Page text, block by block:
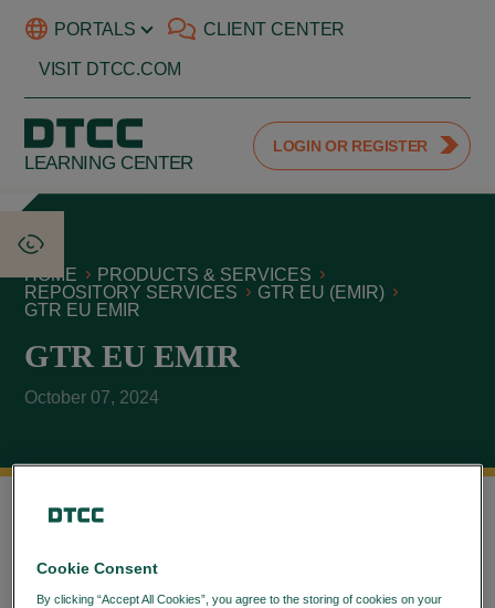
PORTALS CLIENT CENTER
VISIT DTCC.COM
LEARNING CENTER
LOGIN OR REGISTER
HOME
PRODUCTS & SERVICES
REPOSITORY SERVICES
GTR EU (EMIR)
GTR EU EMIR
GTR EU EMIR
October 07, 2024
RELATED CONTENT
RELATED TOPIC
Cookie Consent
By clicking “Accept All Cookies”, you agree to the storing of cookies on your